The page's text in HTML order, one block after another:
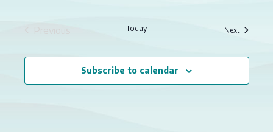
Today NextEvents
Subscribe to calendar